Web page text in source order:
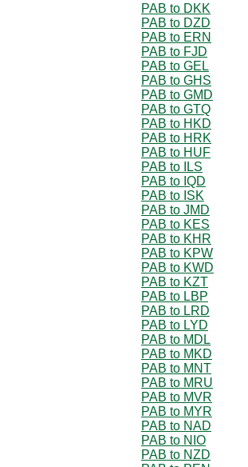
PAB to DKK
PAB to DZD
PAB to ERN
PAB to FJD
PAB to GEL
PAB to GHS
PAB to GMD
PAB to GTQ
PAB to HKD
PAB to HRK
PAB to HUF
PAB to ILS
PAB to IQD
PAB to ISK
PAB to JMD
PAB to KES
PAB to KHR
PAB to KPW
PAB to KWD
PAB to KZT
PAB to LBP
PAB to LRD
PAB to LYD
PAB to MDL
PAB to MKD
PAB to MNT
PAB to MRU
PAB to MVR
PAB to MYR
PAB to NAD
PAB to NIO
PAB to NZD